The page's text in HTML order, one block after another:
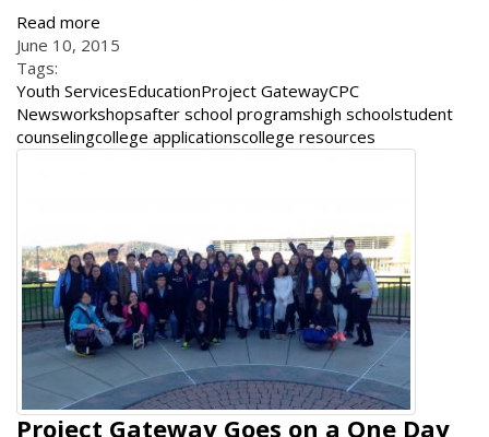
Read more
June 10, 2015
Tags:
Youth ServicesEducationProject GatewayCPC
Newsworkshopsafter school programshigh schoolstudent
counselingcollege applicationscollege resources
Project Gateway Goes on a One Day